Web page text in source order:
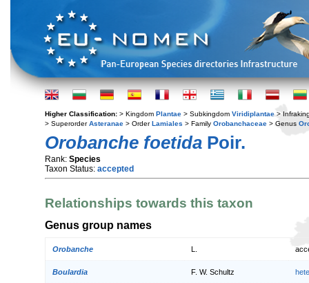
Higher Classification: > Kingdom Plantae > Subkingdom Viridiplantae >
> SuperorderAsteranae > OrderLamiales > Family Orobanchaceae > Genus
Orobanche foetida Poir.
Rank: Species
Taxon Status: accepted
Relationships towards this taxon
Genus group names
Orobanche
Boulardia F. W. Schultz